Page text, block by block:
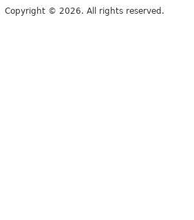
Copyright © 2026. All rights reserved.